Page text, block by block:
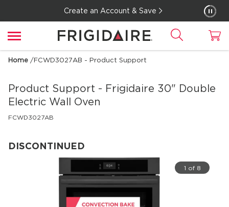
Create an Account & Save
Home /FCWD3027AB - Product Support
Product Support - Frigidaire 30" Double
Electric Wall Oven
FCWD3027AB
DISCONTINUED
1 of 8